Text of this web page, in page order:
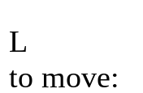
L
to move: